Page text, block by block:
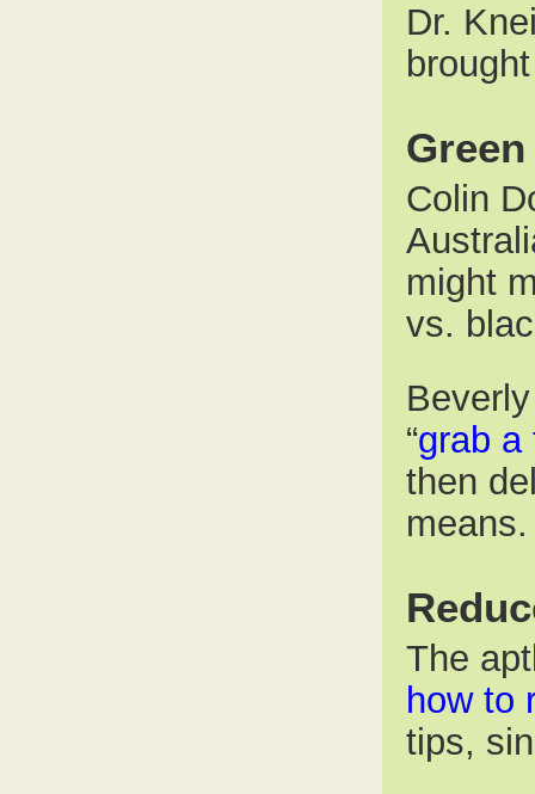
Dr.
Colin
might
vs.
“grab a
then
means.
The
how to
tips,